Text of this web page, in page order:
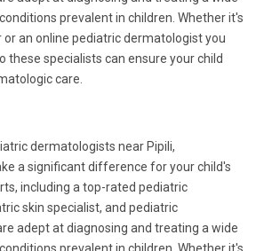
prevalent in children. Whether it's
an online pediatric dermatologist you
these specialists can ensure your child
care.
dermatologists near Pipili,
a significant difference for your child's
including a top-rated pediatric
skin specialist, and pediatric
adept at diagnosing and treating a wide